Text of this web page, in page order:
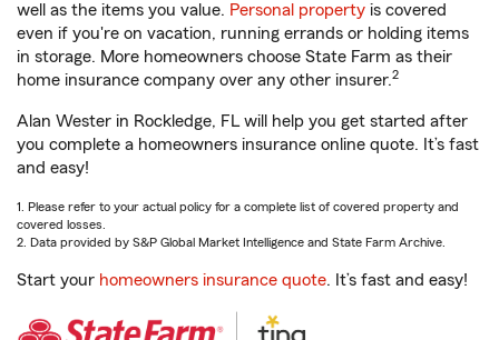
well as the items you value. Personal property is covered
even if you're on vacation, running errands or holding items
in storage. More homeowners choose State Farm as their
home insurance company over any other insurer.2
Alan Wester in Rockledge, FL will help you get started after
you complete a homeowners insurance online quote. It’s fast
and easy!
1. Please refer to your actual policy for a complete list of covered property and
covered losses.
2. Data provided by S&P Global Market Intelligence and State Farm Archive.
Start your homeowners insurance quote. It’s fast and easy!